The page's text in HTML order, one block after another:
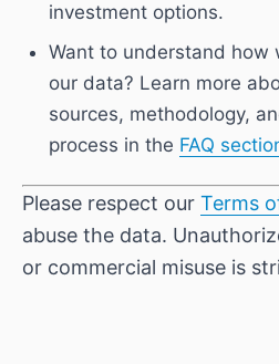
investment options.
Want to understand how
our data? Learn more
sources, methodology,
process in the FAQ
Please respect our Terms
abuse the data.
or commercial misuse is